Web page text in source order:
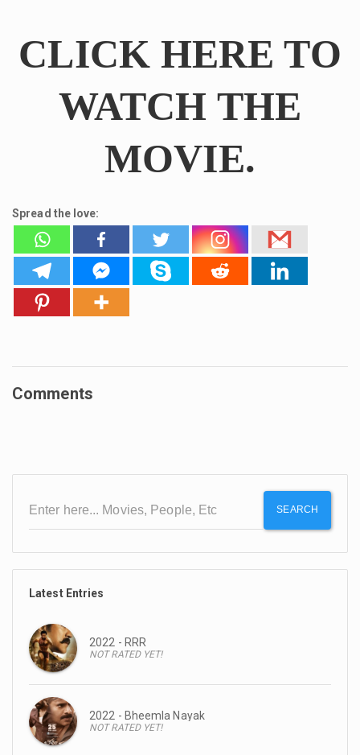
CLICK HERE TO
WATCH THE
MOVIE.
Spread the love:
Comments
SEARCH
Latest Entries
2022 - RRR
NOT RATED YET!
2022 - Bheemla Nayak
NOT RATED YET!